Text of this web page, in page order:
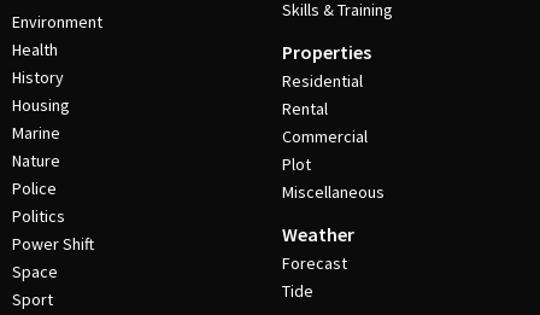
Environment
Health
History
Housing
Marine
Nature
Police
Politics
Power Shift
Space
Sport
Skills & Training
Properties
Residential
Rental
Commercial
Plot
Miscellaneous
Weather
Forecast
Tide